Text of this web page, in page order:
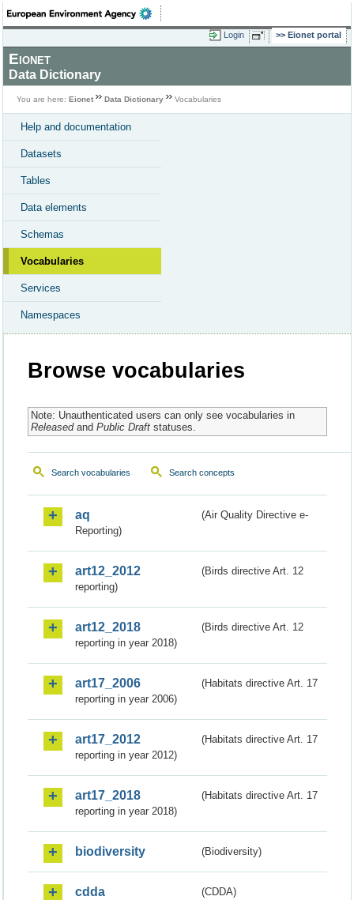
Login Eionet portal
Eionet
Data Dictionary
You are here: Eionet Data Dictionary Vocabularies
Help and documentation
Datasets
Tables
Data elements
Schemas
Vocabularies
Services
Namespaces
Browse vocabularies
Note: Unauthenticated users can only see vocabularies in
Releasedand Public Draftstatuses.
Search vocabularies Search concepts
aq
(Air Quality Directive e-
Reporting)
art12_2012
(Birds directive Art. 12
reporting)
art12_2018
(Birds directive Art. 12
reporting in year 2018)
art17_2006
(Habitats directive Art. 17
reporting in year 2006)
art17_2012
(Habitats directive Art. 17
reporting in year 2012)
art17_2018
(Habitats directive Art. 17
reporting in year 2018)
biodiversity (Biodiversity)
cdda (CDDA)